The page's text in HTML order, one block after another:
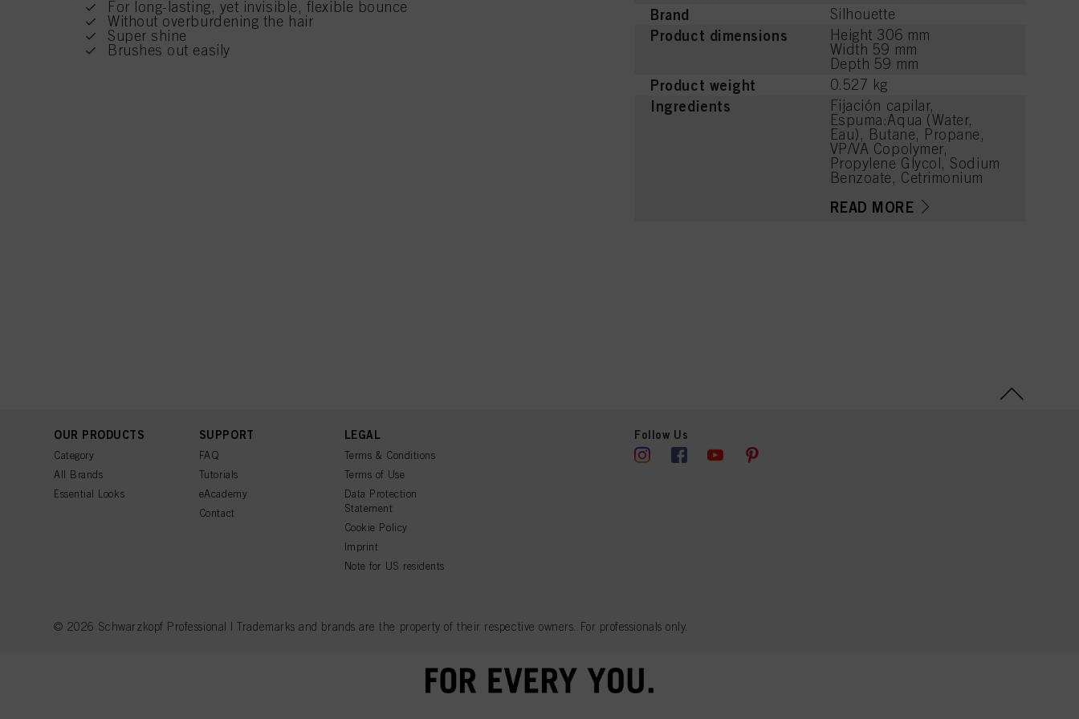
For long-lasting, yet invisible, flexible bounce
Without overburdening the hair
Super shine
Brushes out easily
Brand Silhouette
Product dimensions
Height 306 mm
Width 59 mm
Depth 59 mm
Product weight 0.527 kg
Ingredients
Fijación capilar,
Espuma:Aqua (Water,
Eau), Butane, Propane,
VP/VA Copolymer,
Propylene Glycol, Sodium
Benzoate, Cetrimonium
Hydrogenated Castor Oil,
READ MORE
OUR PRODUCTS
Category
All Brands
Essential Looks
SUPPORT
FAQ
Tutorials
eAcademy
Contact
LEGAL
Terms & Conditions
Terms of Use
Data Protection
Statement
Cookie Policy
Imprint
Note for US residents
Follow Us
© 2026 Schwarzkopf Professional | Trademarks and brands are the property of their respective owners. For professionals only.